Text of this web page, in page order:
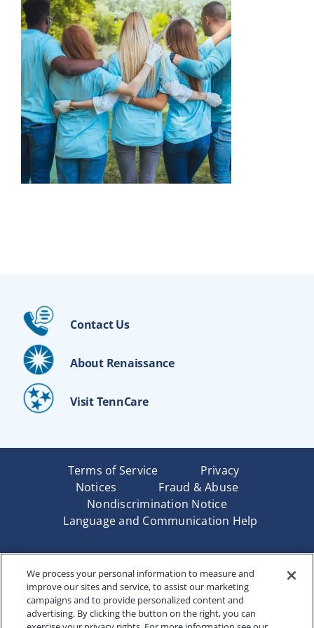
Contact Us
About Renaissance
Visit TennCare
Terms of Service
Privacy
Notices
Fraud & Abuse
Nondiscrimination Notice
Language and Communication Help
Company of America, Indianapolis, IN and in New York
by Renaissance Life & Health Insurance Company of
New York, Binghamton, NY. Each company has sole
financial responsibility for its own products. Products
We process your personal information to measure and
improve our sites and service, to assist our marketing
campaigns and to provide personalized content and
advertising. By clicking the button on the right, you can